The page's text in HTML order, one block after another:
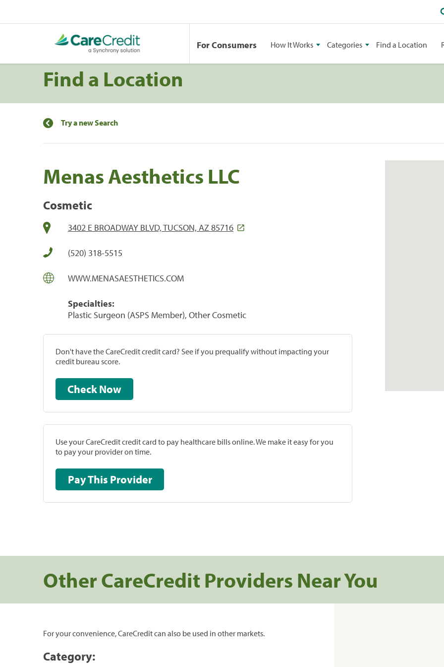
For Consumers How It Works Categories Find a Location
Find a Location
Try a new Search
Menas Aesthetics LLC
Cosmetic
3402 E BROADWAY BLVD, TUCSON, AZ 85716
(520) 318-5515
WWW.MENASAESTHETICS.COM
Specialties:
Plastic Surgeon (ASPS Member), Other Cosmetic
Don't have the CareCredit credit card? See if you prequalify without impacting your
credit bureau score.
Check Now
Use your CareCredit credit card to pay healthcare bills online. We make it easy for you
to pay your provider on time.
Pay This Provider
Other CareCredit Providers Near You
For your convenience, CareCredit can also be used in other markets.
Category: